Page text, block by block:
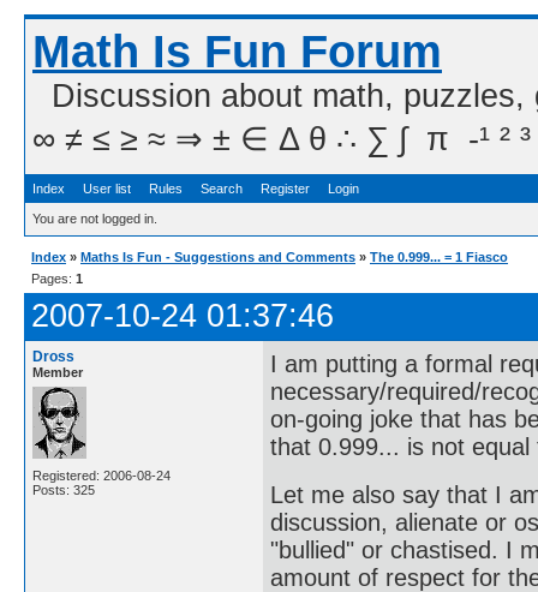
Math Is Fun Forum
Discussion about math,
∞ ≠ ≤ ≥ ≈ ⇒ ± ∈ Δ θ ∴ ∑ ∫  π  -¹ ² ³
Index User list Rules Search Register Login
You are not logged in.
Index » Maths Is Fun - Suggestions and Comments » The 0.999... = 1 Fiasco
Pages: 1
2007-10-24 01:37:46
Dross
Member
Registered: 2006-08-24
Posts: 325
I am putting a formal
necessary/required/
on-going joke that has
that 0.999... is not equal
Let me also say that I
discussion, alienate or
"bullied" or chastised. I
amount of respect for